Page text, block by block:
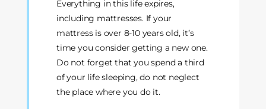
Everything in this life expires,
including mattresses. If your
mattress is over 8-10 years old, it’s
time you consider getting a new one.
Do not forget that you spend a third
of your life sleeping, do not neglect
the place where you do it.